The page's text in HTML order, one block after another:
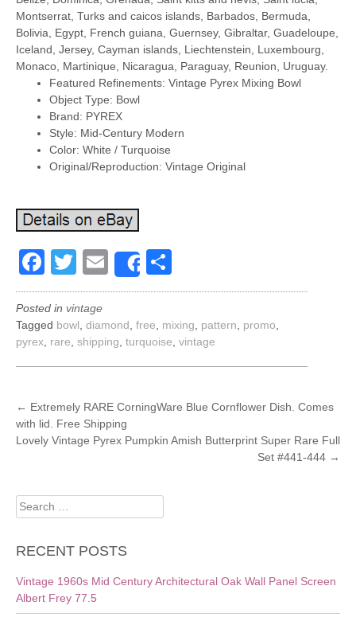
Montserrat, Turks and caicos islands, Barbados, Bermuda,
Bolivia, Egypt, French guiana, Guernsey, Gibraltar, Guadeloupe,
Iceland, Jersey, Cayman islands, Liechtenstein, Luxembourg,
Monaco, Martinique, Nicaragua, Paraguay, Reunion, Uruguay.
Featured Refinements: Vintage Pyrex Mixing Bowl
Object Type: Bowl
Brand: PYREX
Style: Mid-Century Modern
Color: White / Turquoise
Original/Reproduction: Vintage Original
Facebook
Twitter
EmailShare
Posted in vintage
Tagged bowl diamond free mixing pattern promo
pyrex rare shipping turquoise vintage
POST
NAVIGATION
← Extremely RARE CorningWare Blue Cornflower Dish. Comes
with lid. Free Shipping
Lovely Vintage Pyrex Pumpkin Amish Butterprint Super Rare Full
Set #441-444 →
Search
for:
RECENT POSTS
Vintage 1960s Mid Century Architectural Oak Wall Panel Screen
Albert Frey 77.5